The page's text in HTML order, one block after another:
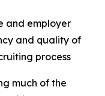
and employer
and quality of
process
much of the